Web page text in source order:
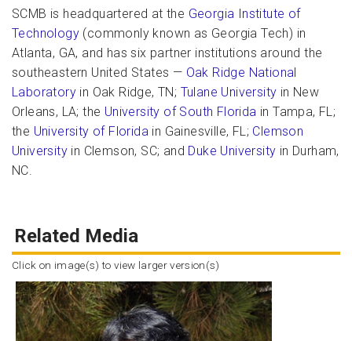
SCMB is headquartered at the Georgia Institute of
Technology (commonly known as Georgia Tech) in
Atlanta, GA, and has six partner institutions around the
southeastern United States — Oak Ridge National
Laboratory in Oak Ridge, TN; Tulane University in New
Orleans, LA; the University of South Florida in Tampa, FL;
the University of Florida in Gainesville, FL; Clemson
University in Clemson, SC; and Duke University in Durham,
NC.
Related Media
Click on image(s) to view larger version(s)